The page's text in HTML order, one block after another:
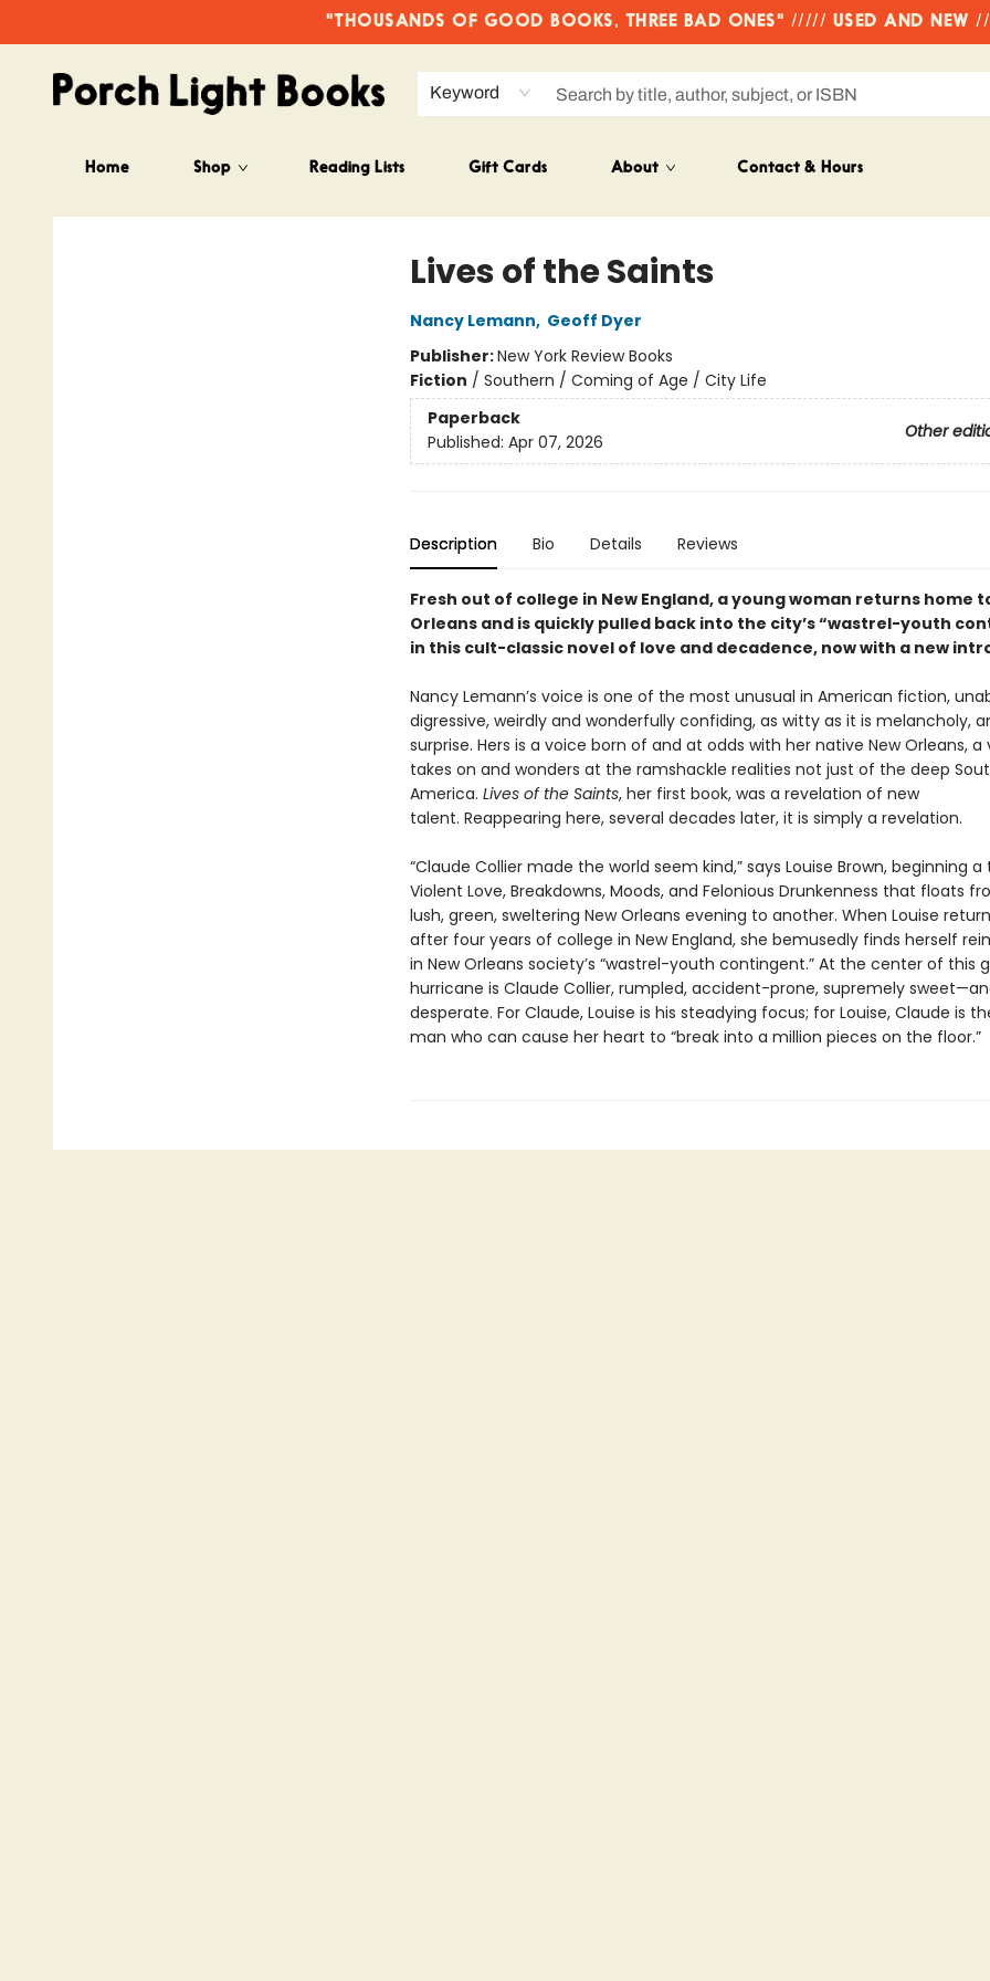
"THOUSANDS OF GOOD BOOKS, THREE BAD ONES" ///// USED AND NEW
Keyword
Home Shop Reading Lists Gift Cards About Contact & Hours
Porch Light Books
Lives of the Saints
Nancy Lemann, Geoff Dyer
Publisher:New York Review Books
Fiction / Southern / Coming of Age / City Life
Paperback
Other
Published: Apr 07, 2026
Description Bio Details Reviews
Fresh out of college in New England, a young woman returns home
Orleans and is quickly pulled back into the city’s “wastrel-youth
in this cult-classic novel of love and decadence, now with a new
Nancy Lemann’s voice is one of the most unusual in American fiction,
digressive, weirdly and wonderfully confiding, as witty as it is melancholy,
surprise. Hers is a voice born of and at odds with her native New Orleans,
takes on and wonders at the ramshackle realities not just of the deep
America. Lives of the Saints, her first book, was a revelation of new
talent. Reappearing here, several decades later, it is simply a revelation.
“Claude Collier made the world seem kind,” says Louise Brown, beginning
Violent Love, Breakdowns, Moods, and Felonious Drunkenness that floats
lush, green, sweltering New Orleans evening to another. When Louise
after four years of college in New England, she bemusedly finds herself
in New Orleans society’s “wastrel-youth contingent.” At the center of this
hurricane is Claude Collier, rumpled, accident-prone, supremely
desperate. For Claude, Louise is his steadying focus; for Louise, Claude is
man who can cause her heart to “break into a million pieces on the floor.”